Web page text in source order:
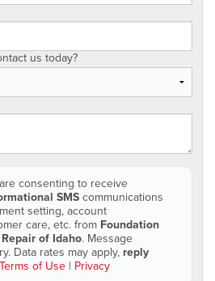
us today?
consenting to receive
SMScommunications
setting, account
care, etc. from Foundation
of Idaho. Message
Data rates may apply, reply
Terms of Use | Privacy